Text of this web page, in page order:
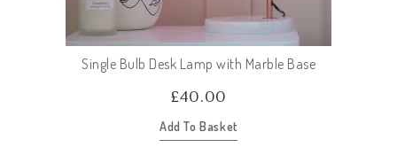
Single Bulb Desk Lamp with Marble Base
£40.00
Add To Basket